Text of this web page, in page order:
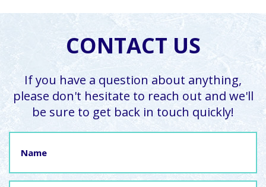
CONTACT US
If you have a question about anything,
please don't hesitate to reach out and we'll
be sure to get back in touch quickly!